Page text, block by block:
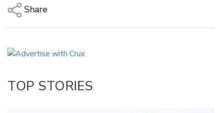
Share
LinkedIn
TOP STORIES